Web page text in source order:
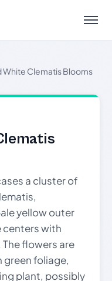
Menu
White Clematis Blooms
a cluster of
yellow outer
centers with
flowers are
green foliage,
plant, possibly